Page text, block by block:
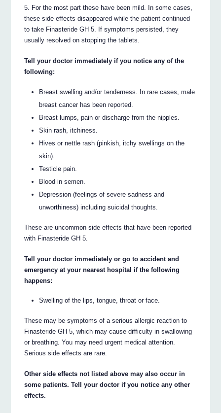
5. For the most part these have been mild. In some cases,
these side effects disappeared while the patient continued
to take Finasteride GH 5. If symptoms persisted, they
usually resolved on stopping the tablets.
Tell your doctor immediately if you notice any of the
following:
Breast swelling and/or tenderness. In rare cases, male
breast cancer has been reported.
Breast lumps, pain or discharge from the nipples.
Skin rash, itchiness.
Hives or nettle rash (pinkish, itchy swellings on the
skin).
Testicle pain.
Blood in semen.
Depression (feelings of severe sadness and
unworthiness) including suicidal thoughts.
These are uncommon side effects that have been reported
with Finasteride GH 5.
Tell your doctor immediately or go to accident and
emergency at your nearest hospital if the following
happens:
Swelling of the lips, tongue, throat or face.
These may be symptoms of a serious allergic reaction to
Finasteride GH 5, which may cause difficulty in swallowing
or breathing. You may need urgent medical attention.
Serious side effects are rare.
Other side effects not listed above may also occur in
some patients. Tell your doctor if you notice any other
effects.